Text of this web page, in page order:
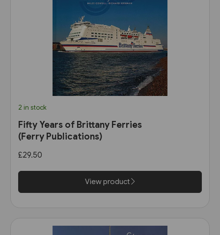
2 in stock
Fifty Years of Brittany Ferries
(Ferry Publications)
£29.50
View product